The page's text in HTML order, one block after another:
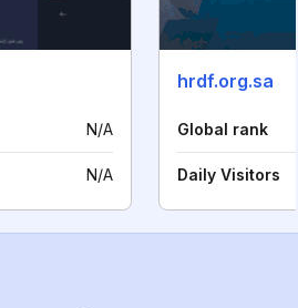
N/A
N/A
hrdf.org.sa
Global rank
Daily Visitors